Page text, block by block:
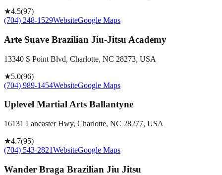
★4.5(97)
(704) 248-1529WebsiteGoogle Maps
Arte Suave Brazilian Jiu-Jitsu Academy
13340 S Point Blvd, Charlotte, NC 28273, USA
★5.0(96)
(704) 989-1454WebsiteGoogle Maps
Uplevel Martial Arts Ballantyne
16131 Lancaster Hwy, Charlotte, NC 28277, USA
★4.7(95)
(704) 543-2821WebsiteGoogle Maps
Wander Braga Brazilian Jiu Jitsu